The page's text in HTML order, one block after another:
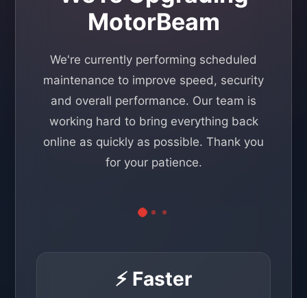
MotorBeam
We're currently performing scheduled
maintenance to improve speed, security
and overall performance. Our team is
working hard to bring everything back
online as quickly as possible. Thank you
for your patience.
⚡ Faster